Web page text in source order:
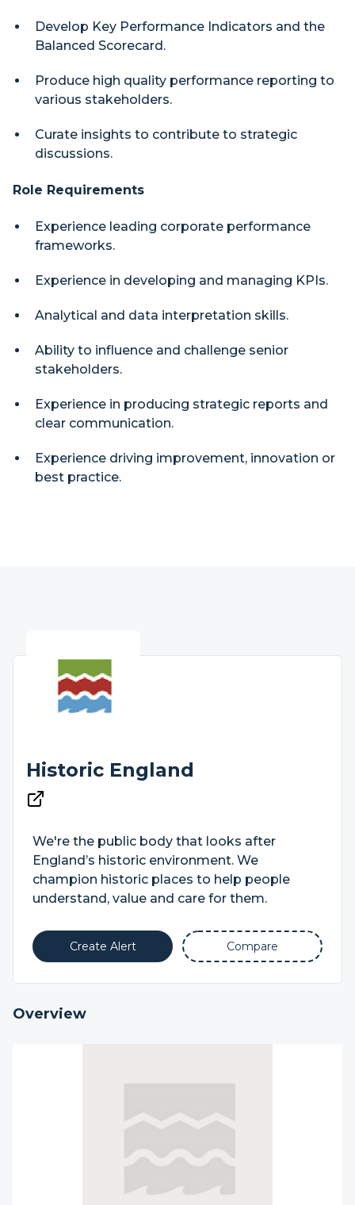
Develop Key Performance Indicators and the
Balanced Scorecard.
Produce high quality performance reporting to
various stakeholders.
Curate insights to contribute to strategic
discussions.
Role Requirements
Experience leading corporate performance
frameworks.
Experience in developing and managing KPIs.
Analytical and data interpretation skills.
Ability to influence and challenge senior
stakeholders.
Experience in producing strategic reports and
clear communication.
Experience driving improvement, innovation or
best practice.
Historic England
We're the public body that looks after
England’s historic environment. We
champion historic places to help people
understand, value and care for them.
Create Alert Compare
Overview